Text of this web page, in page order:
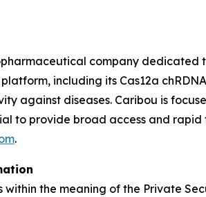
company
including its Cas12a
against diseases. Caribou is
to provide broad access and
.
the meaning of the Private